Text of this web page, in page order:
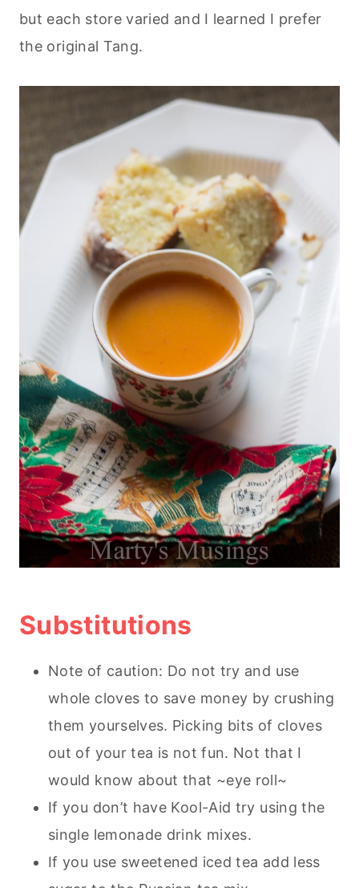
but each store varied and I learned I prefer
the original Tang.
Substitutions
Note of caution: Do not try and use
whole cloves to save money by crushing
them yourselves. Picking bits of cloves
out of your tea is not fun. Not that I
would know about that ~eye roll~
If you don’t have Kool-Aid try using the
single lemonade drink mixes.
If you use sweetened iced tea add less